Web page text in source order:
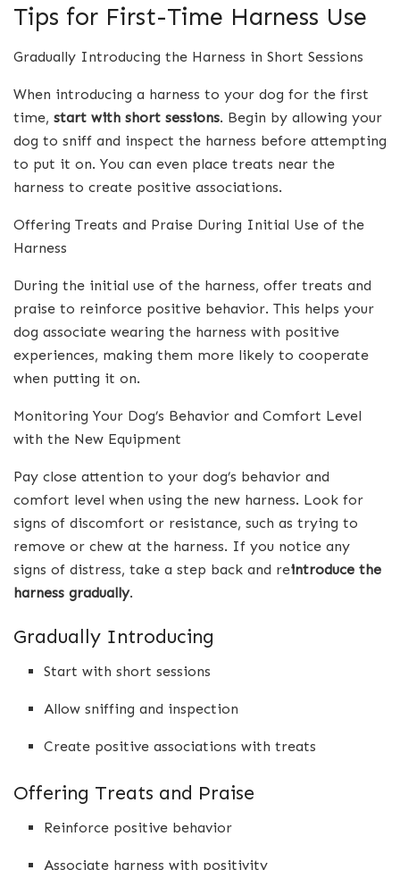
Tips for First-Time Harness Use
Gradually Introducing the Harness in Short Sessions
When introducing a harness to your dog for the first
time, start with short sessions. Begin by allowing your
dog to sniff and inspect the harness before attempting
to put it on. You can even place treats near the
harness to create positive associations.
Offering Treats and Praise During Initial Use of the
Harness
During the initial use of the harness, offer treats and
praise to reinforce positive behavior. This helps your
dog associate wearing the harness with positive
experiences, making them more likely to cooperate
when putting it on.
Monitoring Your Dog’s Behavior and Comfort Level
with the New Equipment
Pay close attention to your dog’s behavior and
comfort level when using the new harness. Look for
signs of discomfort or resistance, such as trying to
remove or chew at the harness. If you notice any
signs of distress, take a step back and reintroduce the
harness gradually.
Gradually Introducing
Start with short sessions
Allow sniffing and inspection
Create positive associations with treats
Offering Treats and Praise
Reinforce positive behavior
Associate harness with positivity